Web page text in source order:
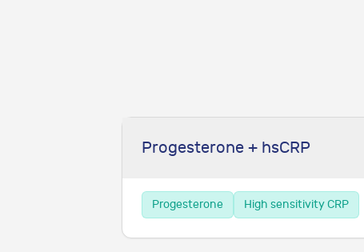
Progesterone + hsCRP
Progesterone High sensitivity CRP